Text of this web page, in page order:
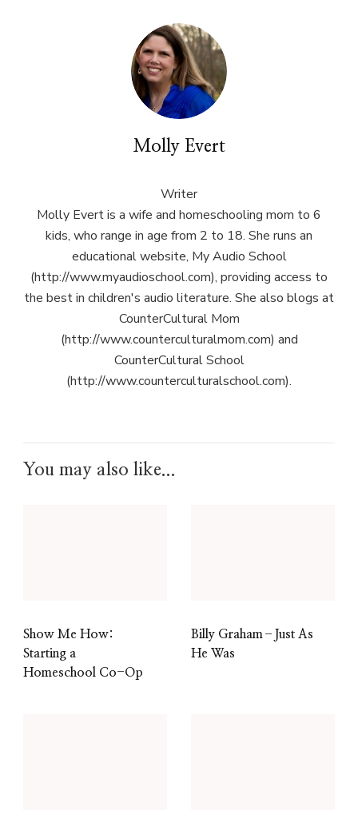
Molly Evert
Writer
Molly Evert is a wife and homeschooling mom to 6
kids, who range in age from 2 to 18. She runs an
educational website, My Audio School
(http://www.myaudioschool.com), providing access to
the best in children's audio literature. She also blogs at
CounterCultural Mom
(http://www.counterculturalmom.com) and
CounterCultural School
(http://www.counterculturalschool.com).
You may also like...
Show Me How:
Starting a
Homeschool Co-Op
Billy Graham–Just As
He Was